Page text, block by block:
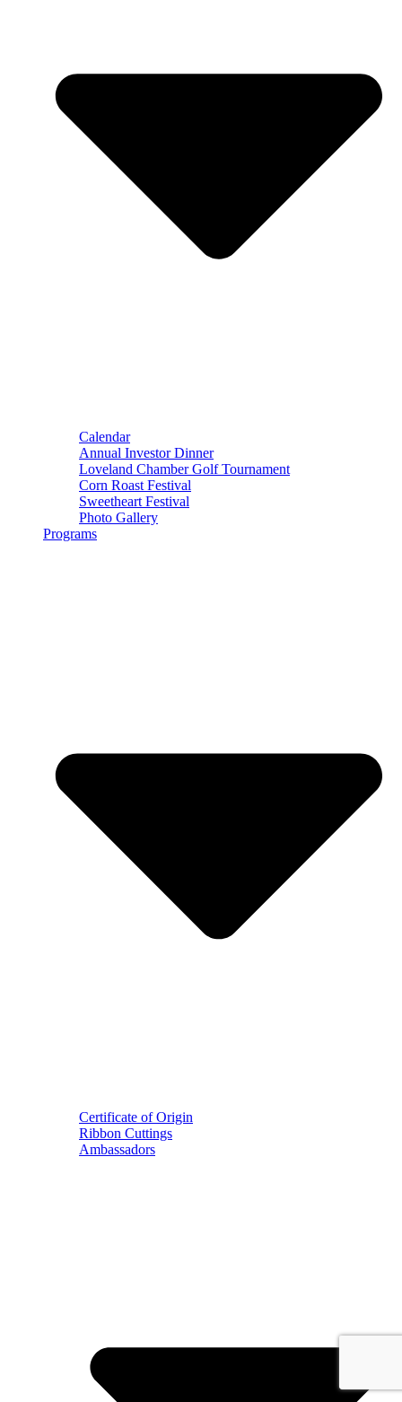
Calendar
Annual Investor Dinner
Loveland Chamber Golf Tournament
Corn Roast Festival
Sweetheart Festival
Photo Gallery
Programs
Certificate of Origin
Ribbon Cuttings
Ambassadors